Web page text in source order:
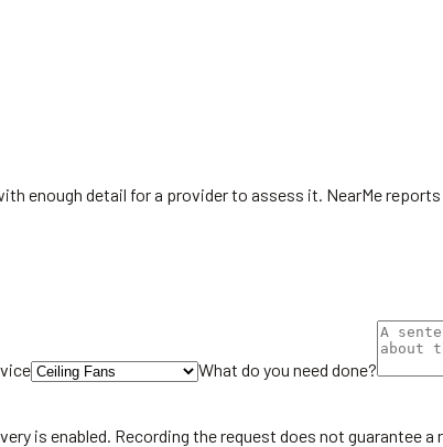
enough detail for a provider to assess it. NearMe
What do you need done?
is enabled. Recording the request does not guarantee a